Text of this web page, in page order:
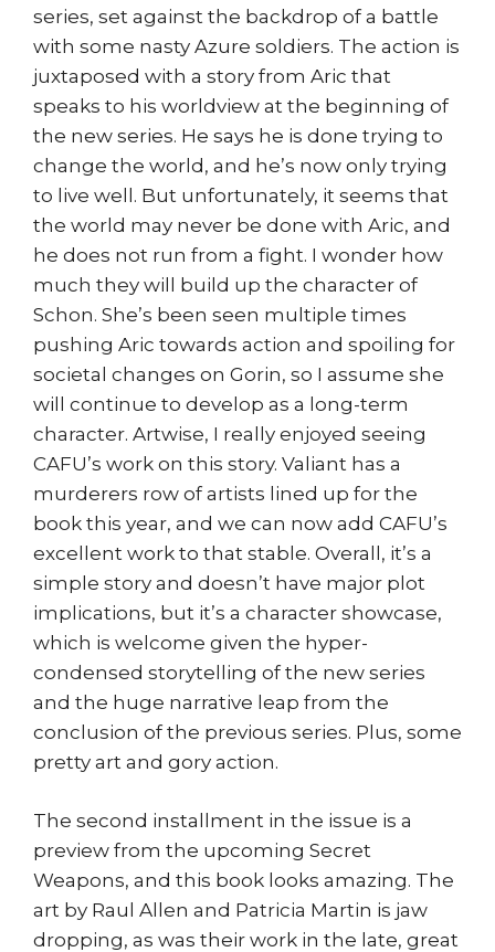
series, set against the backdrop of a battle
with some nasty Azure soldiers. The action is
juxtaposed with a story from Aric that
speaks to his worldview at the beginning of
the new series. He says he is done trying to
change the world, and he’s now only trying
to live well. But unfortunately, it seems that
the world may never be done with Aric, and
he does not run from a fight. I wonder how
much they will build up the character of
Schon. She’s been seen multiple times
pushing Aric towards action and spoiling for
societal changes on Gorin, so I assume she
will continue to develop as a long-term
character. Artwise, I really enjoyed seeing
CAFU’s work on this story. Valiant has a
murderers row of artists lined up for the
book this year, and we can now add CAFU’s
excellent work to that stable. Overall, it’s a
simple story and doesn’t have major plot
implications, but it’s a character showcase,
which is welcome given the hyper-
condensed storytelling of the new series
and the huge narrative leap from the
conclusion of the previous series. Plus, some
pretty art and gory action.
The second installment in the issue is a
preview from the upcoming Secret
Weapons, and this book looks amazing. The
art by Raul Allen and Patricia Martin is jaw
dropping, as was their work in the late, great